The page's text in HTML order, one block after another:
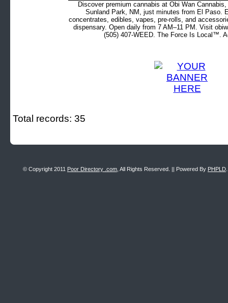
Discover premium cannabis at Obi Wan
Sunland Park, NM, just minutes from El Paso.
concentrates, edibles, vapes, pre-rolls, and
dispensary. Open daily from 7 AM–11 PM. Visit
(505) 407-WEED. The Force Is Local™.
Total records: 35
© Copyright 2011 Poor Directory .com , All Rights Reserved. || Powered By PHPLD